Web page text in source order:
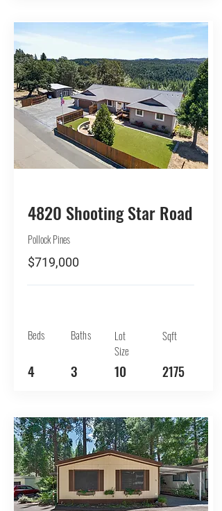
4820 Shooting Star Road
Pollock Pines
$719,000
Beds
4
Baths
3
Lot
Size
10
Sqft
2175